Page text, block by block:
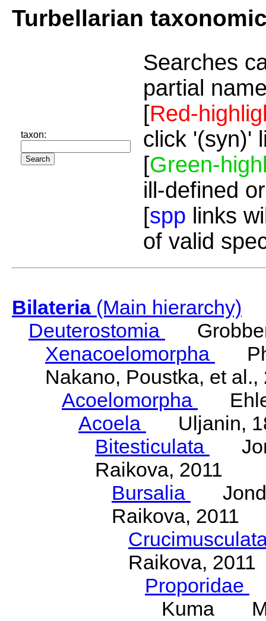
Turbellarian
taxon:
Searches
partial
[Red-
click '(syn)'
[Green-
ill-defined
[spp links
of valid
Bilateria(Main hierarchy)
Deuterostomia
Xenacoelomorpha
Nakano, Poustka, et al.,
Acoelomorpha
Acoela
Uljanin,
Bitesticulata
Raikova, 2011
Bursalia
Raikova, 2011
Raikova, 2011
Proporidae
Kuma